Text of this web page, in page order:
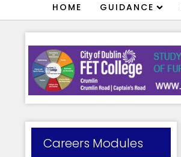
HOME GUIDANCE
Careers Modules